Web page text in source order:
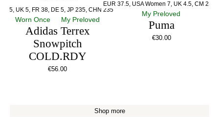
5, UK 5, FR 38, DE 5, JP 235, CHN 235
Worn Once My Preloved
Adidas Terrex
Snowpitch
COLD.RDY
€56.00
EUR 37.5, USA Women 7, UK 4.5, CM 23.5
My Preloved
Puma
€30.00
Shop more